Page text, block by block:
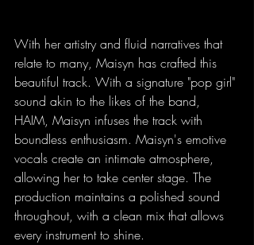
With her artistry and fluid narratives that
relate to many, Maisyn has crafted this
beautiful track. With a signature "pop girl"
sound akin to the likes of the band,
HAIM, Maisyn infuses the track with
boundless enthusiasm. Maisyn's emotive
vocals create an intimate atmosphere,
allowing her to take center stage. The
production maintains a polished sound
throughout, with a clean mix that allows
every instrument to shine.